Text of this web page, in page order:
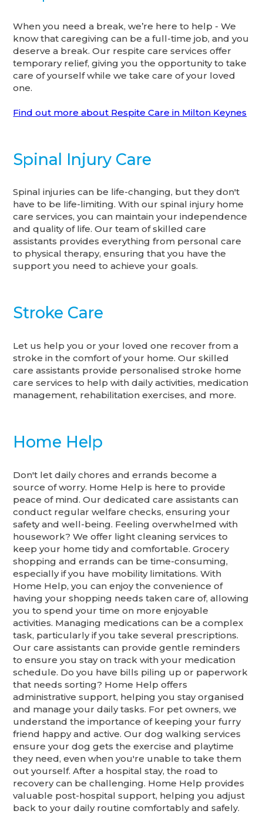
When you need a break, we’re here to help - We
know that caregiving can be a full-time job, and you
deserve a break. Our respite care services offer
temporary relief, giving you the opportunity to take
care of yourself while we take care of your loved
one.
Find out more about Respite Care in Milton Keynes
Spinal Injury Care
Spinal injuries can be life-changing, but they don't
have to be life-limiting. With our spinal injury home
care services, you can maintain your independence
and quality of life. Our team of skilled care
assistants provides everything from personal care
to physical therapy, ensuring that you have the
support you need to achieve your goals.
Stroke Care
Let us help you or your loved one recover from a
stroke in the comfort of your home. Our skilled
care assistants provide personalised stroke home
care services to help with daily activities, medication
management, rehabilitation exercises, and more.
Home Help
Don't let daily chores and errands become a
source of worry. Home Help is here to provide
peace of mind. Our dedicated care assistants can
conduct regular welfare checks, ensuring your
safety and well-being. Feeling overwhelmed with
housework? We offer light cleaning services to
keep your home tidy and comfortable. Grocery
shopping and errands can be time-consuming,
especially if you have mobility limitations. With
Home Help, you can enjoy the convenience of
having your shopping needs taken care of, allowing
you to spend your time on more enjoyable
activities. Managing medications can be a complex
task, particularly if you take several prescriptions.
Our care assistants can provide gentle reminders
to ensure you stay on track with your medication
schedule. Do you have bills piling up or paperwork
that needs sorting? Home Help offers
administrative support, helping you stay organised
and manage your daily tasks. For pet owners, we
understand the importance of keeping your furry
friend happy and active. Our dog walking services
ensure your dog gets the exercise and playtime
they need, even when you're unable to take them
out yourself. After a hospital stay, the road to
recovery can be challenging. Home Help provides
valuable post-hospital support, helping you adjust
back to your daily routine comfortably and safely.